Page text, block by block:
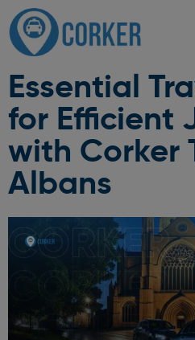
Essential
for Efficient
with Corker
Albans